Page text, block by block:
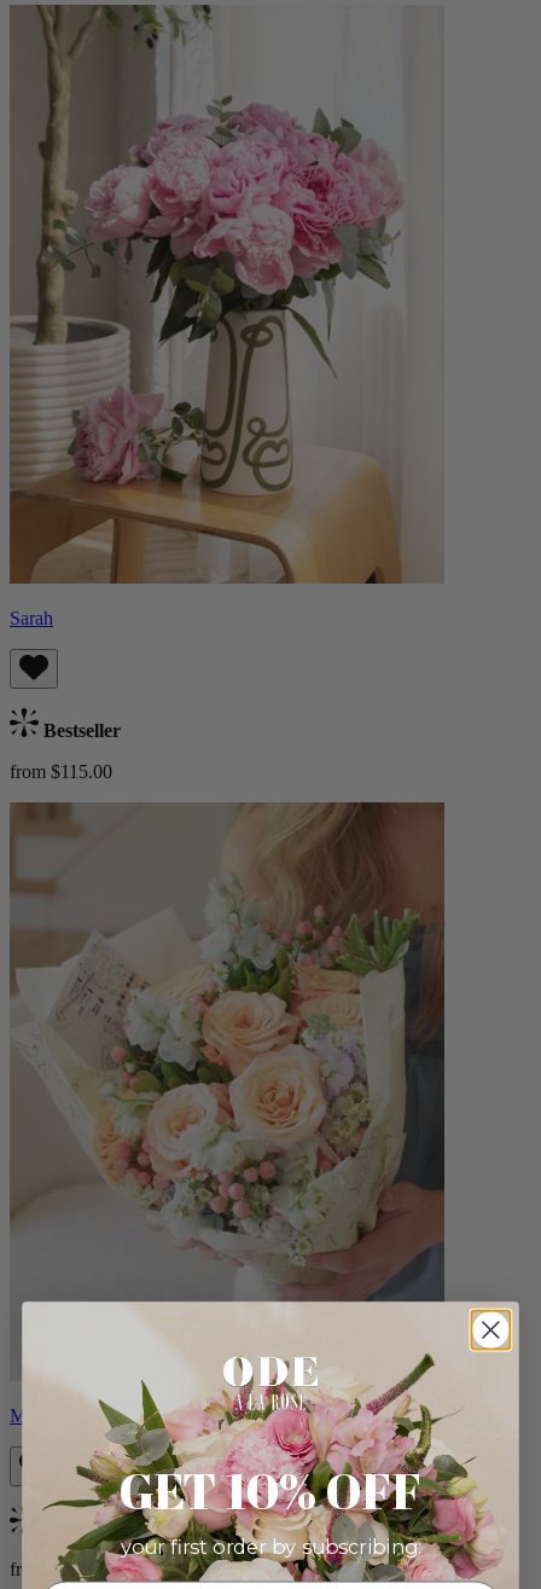
Sarah
Bestseller
from $115.00
Milo
Bestseller
from $96.00
GET 10% OFF
your first order by subscribing: